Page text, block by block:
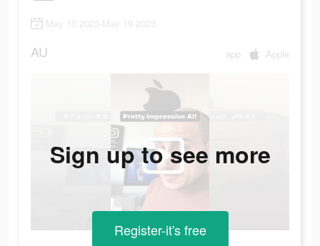
May 10 2023-May 19 2023
AU app Apple
Sign up to see more
Register-it's free